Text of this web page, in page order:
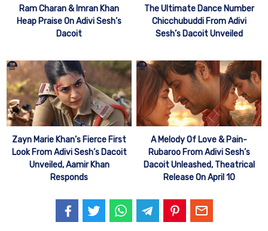
Ram Charan & Imran Khan
Heap Praise On Adivi Sesh’s
Dacoit
The Ultimate Dance Number
Chicchubuddi From Adivi
Sesh’s Dacoit Unveiled
Zayn Marie Khan’s Fierce First
Look From Adivi Sesh’s Dacoit
Unveiled, Aamir Khan
Responds
A Melody Of Love & Pain-
Rubaroo From Adivi Sesh’s
Dacoit Unleashed, Theatrical
Release On April 10